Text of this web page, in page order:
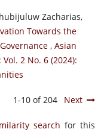
Zacharias,
Towards the
, Asian
2 No. 6 (2024):
1-10 of 204 Next
search for this